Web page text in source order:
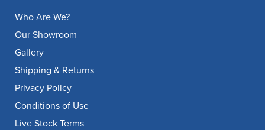
Who Are We?
Our Showroom
Gallery
Shipping & Returns
Privacy Policy
Conditions of Use
Live Stock Terms